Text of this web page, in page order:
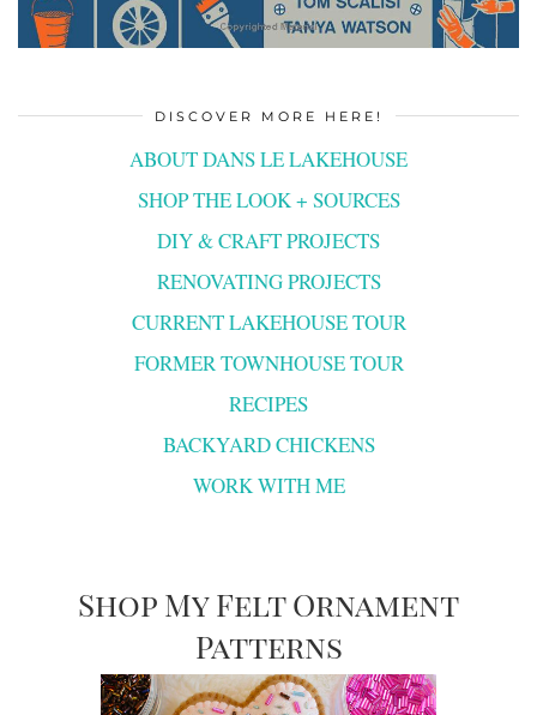
DISCOVER MORE HERE!
ABOUT DANS LE LAKEHOUSE
SHOP THE LOOK + SOURCES
DIY & CRAFT PROJECTS
RENOVATING PROJECTS
CURRENT LAKEHOUSE TOUR
FORMER TOWNHOUSE TOUR
RECIPES
BACKYARD CHICKENS
WORK WITH ME
Shop My Felt Ornament
Patterns